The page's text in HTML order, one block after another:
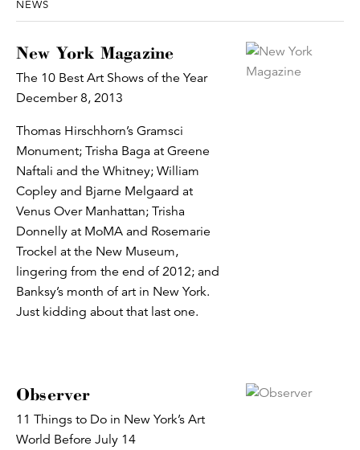
NEWS
New York Magazine
The 10 Best Art Shows of the Year
December 8, 2013
Thomas Hirschhorn’s Gramsci
Monument; Trisha Baga at Greene
Naftali and the Whitney; William
Copley and Bjarne Melgaard at
Venus Over Manhattan; Trisha
Donnelly at MoMA and Rosemarie
Trockel at the New Museum,
lingering from the end of 2012; and
Banksy’s month of art in New York.
Just kidding about that last one.
Observer
11 Things to Do in New York’s Art
World Before July 14